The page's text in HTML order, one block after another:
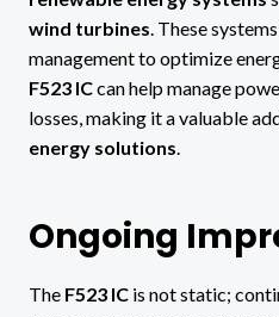
wind turbines . These
management to optimize
F523 ICcan help manage
losses, making it a valuable
energy solutions
Ongoing
The F523 IC is not static;